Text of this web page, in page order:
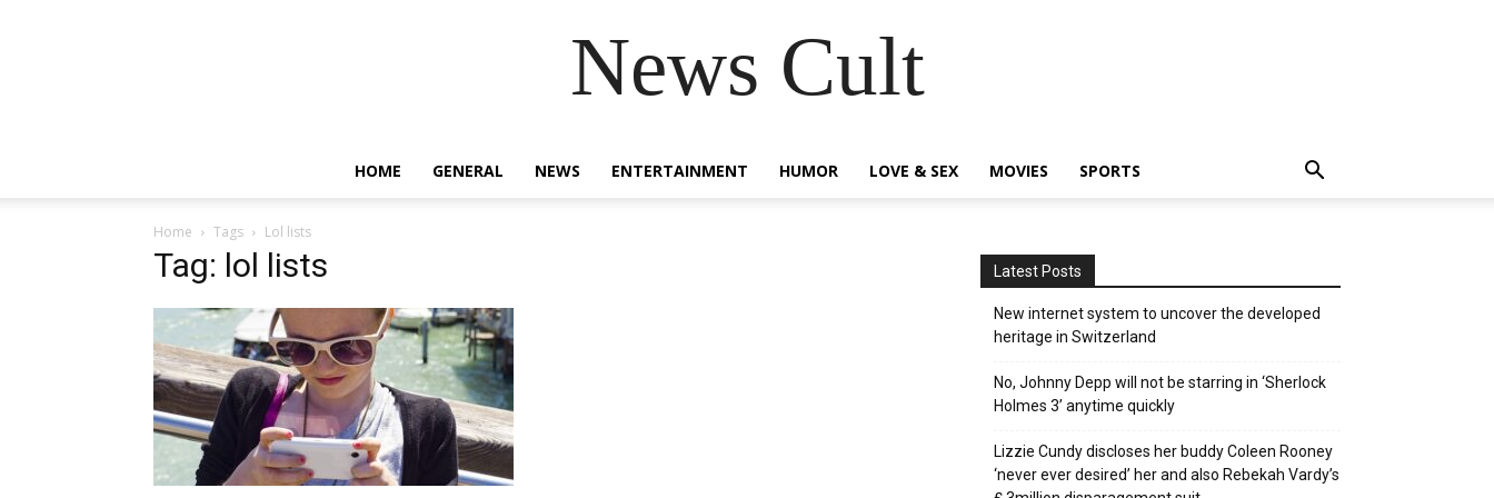
News Cult
HOME GENERAL NEWS ENTERTAINMENT HUMOR LOVE & SEX MOVIES SPORTS
Home Tags Lol lists
Tag: lol lists Latest Posts
New internet system to uncover the developed
heritage in Switzerland
No, Johnny Depp will not be starring in ‘Sherlock
Holmes 3’ anytime quickly
Lizzie Cundy discloses her buddy Coleen Rooney
‘never ever desired’ her and also Rebekah Vardy’s